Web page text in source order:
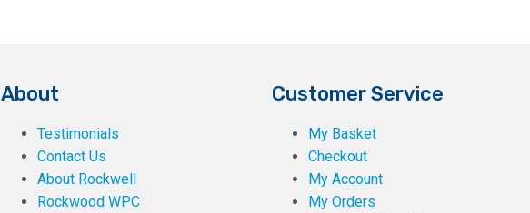
About
Testimonials
Contact Us
About Rockwell
Rockwood WPC
Customer Service
My Basket
Checkout
My Account
My Orders